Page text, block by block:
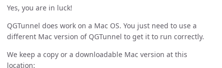
Yes, you are in luck!
QGTunnel does work on a Mac OS. You just need to use a
different Mac version of QGTunnel to get it to run correctly.
We keep a copy or a downloadable Mac version at this
location: